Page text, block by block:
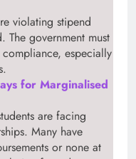
violating stipend
The government must
especially
for Marginalised
are facing
Many have
or none at